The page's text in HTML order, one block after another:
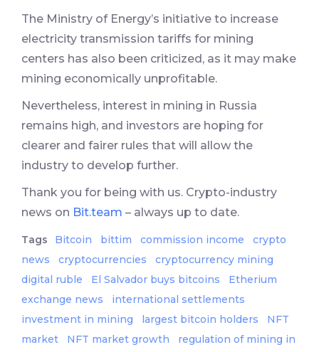
The Ministry of Energy’s initiative to increase
electricity transmission tariffs for mining
centers has also been criticized, as it may make
mining economically unprofitable.
Nevertheless, interest in mining in Russia
remains high, and investors are hoping for
clearer and fairer rules that will allow the
industry to develop further.
Thank you for being with us. Crypto-industry
news on Bit.team – always up to date.
Tags Bitcoin bittim commission income
crypto
news
cryptocurrencies
cryptocurrency mining
digital ruble
El Salvador buys bitcoins
Etherium
exchange news
international settlements
investment in mining
largest bitcoin holders
NFT
market
NFT market growth
regulation of mining in